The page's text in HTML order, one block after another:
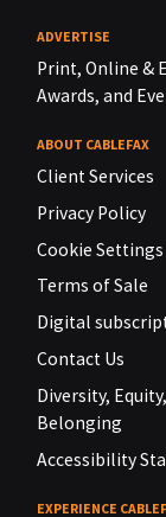
ADVERTISE
Print, Online &
Awards, and
ABOUT CABLEFAX
Client Services
Privacy Policy
Cookie Settings
Terms of Sale
Digital
Contact Us
Diversity,
Belonging
Accessibility
EXPERIENCE